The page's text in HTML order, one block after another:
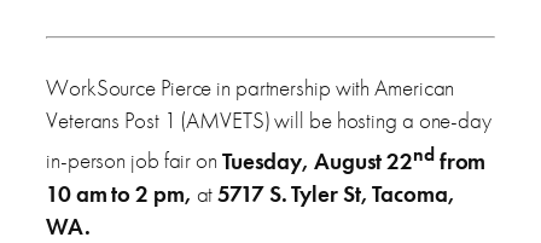
WorkSource Pierce in partnership with American
Veterans Post 1 (AMVETS) will be hosting a one-day
in-person job fair on Tuesday, August 22ndfrom
10 am to 2 pm, at5717 S. Tyler St, Tacoma,
WA.